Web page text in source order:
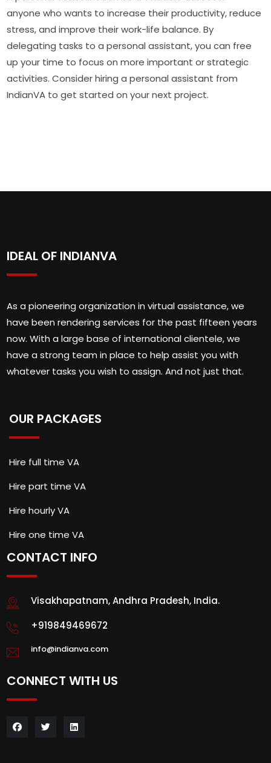
anyone who wants to increase their productivity, reduce
stress, and improve their work-life balance. By
delegating tasks to a personal assistant, you can free
up your time to focus on more important or strategic
activities. Consider hiring a personal assistant from
IndianVA to get started on your next project.
IDEAL OF INDIANVA
As a pioneering organization in virtual assistance, we
have been rendering services for the past fifteen years
now. With a large base of international clientele, we
have a strong team in place to help assist you with
whatever tasks you wish to assign. And not just that.
OUR PACKAGES
Hire full time VA
Hire part time VA
Hire hourly VA
Hire one time VA
CONTACT INFO
Visakhapatnam, Andhra Pradesh, India.
+919849469672
info@indianva.com
CONNECT WITH US